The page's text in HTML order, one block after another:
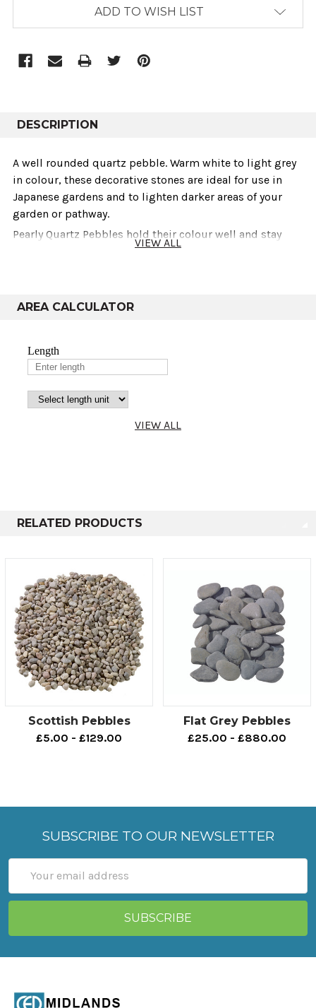
ADD TO WISH LIST
DESCRIPTION
A well rounded quartz pebble. Warm white to light grey
in colour‚ these decorative stones are ideal for use in
Japanese gardens and to lighten darker areas of your
garden or pathway.
Pearly Quartz Pebbles hold their colour well and stay
cleaner than most other light coloured pebbles and
Sold As
850-995kg
12mm, 25-
16mm & 32-
VIEW ALL
AREA CALCULATOR
VIEW ALL
RELATED PRODUCTS
Scottish Pebbles
£5.00 - £129.00
Flat Grey Pebbles
£25.00 - £880.00
SUBSCRIBE TO OUR NEWSLETTER
Address